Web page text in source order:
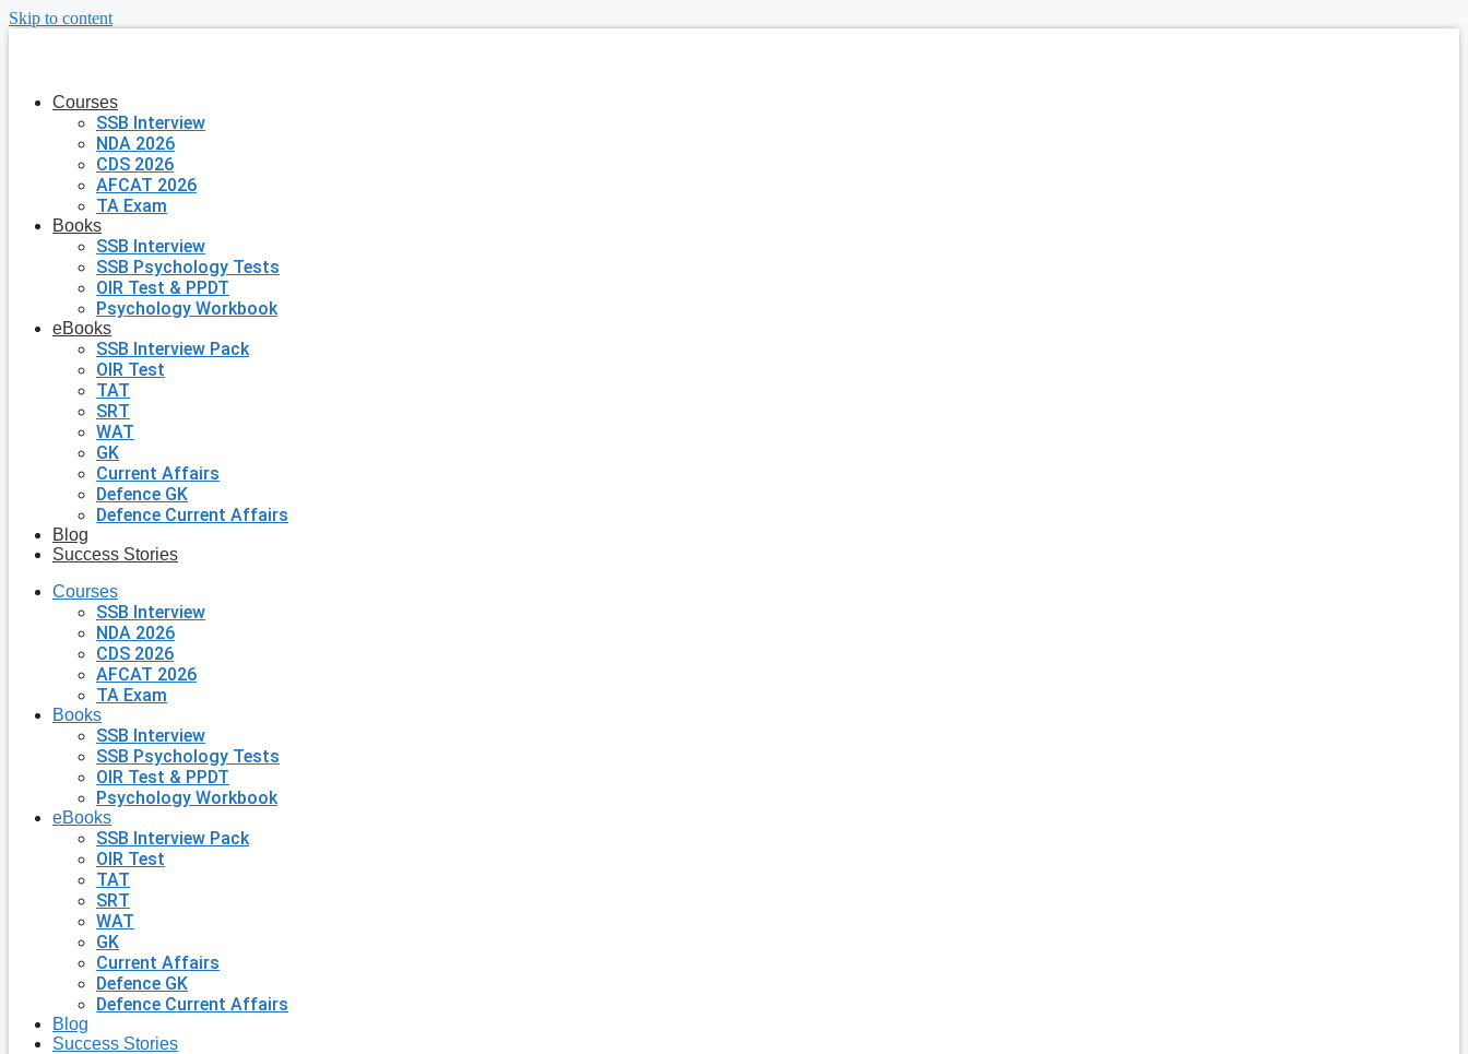
Skip to content
Courses
SSB Interview
NDA 2026
CDS 2026
AFCAT 2026
TA Exam
Books
SSB Interview
SSB Psychology Tests
OIR Test & PPDT
Psychology Workbook
eBooks
SSB Interview Pack
OIR Test
TAT
SRT
WAT
GK
Current Affairs
Defence GK
Defence Current Affairs
Blog
Success Stories
Courses
SSB Interview
NDA 2026
CDS 2026
AFCAT 2026
TA Exam
Books
SSB Interview
SSB Psychology Tests
OIR Test & PPDT
Psychology Workbook
eBooks
SSB Interview Pack
OIR Test
TAT
SRT
WAT
GK
Current Affairs
Defence GK
Defence Current Affairs
Blog
Success Stories